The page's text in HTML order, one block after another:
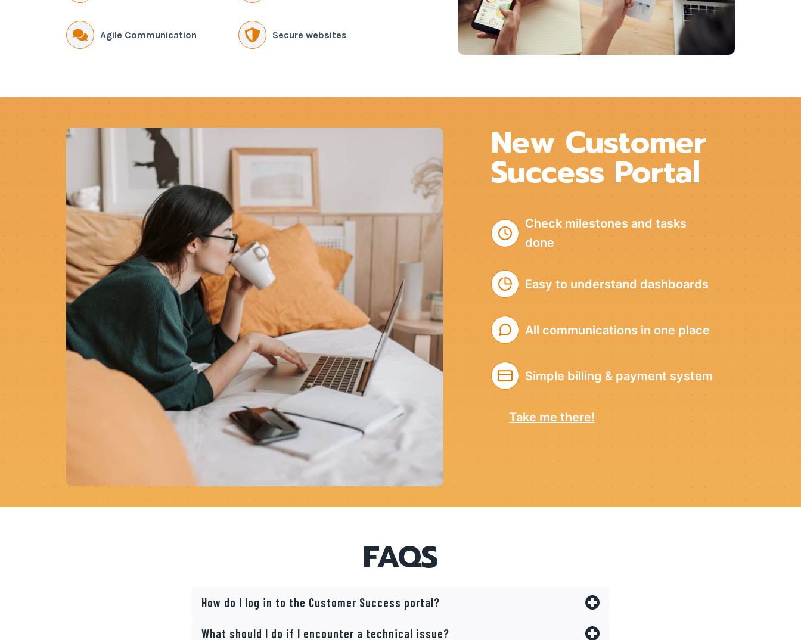
Agile Communication Secure websites
New Customer
Success Portal
Check milestones and tasks
done
Easy to understand dashboards
All communications in one place
Simple billing & payment system
Take me there!
FAQS
How do I log in to the Customer Success portal?
What should I do if I encounter a technical issue?